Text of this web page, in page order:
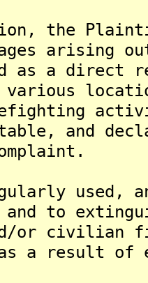
the
arising
as a direct
various
and
used,
and to
or civilian
a result of